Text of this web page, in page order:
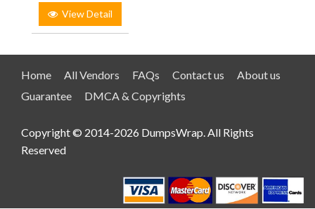
View Detail
Home All Vendors FAQs Contact us
About us
Guarantee
DMCA & Copyrights
Copyright © 2014-2026 DumpsWrap. All Rights
Reserved